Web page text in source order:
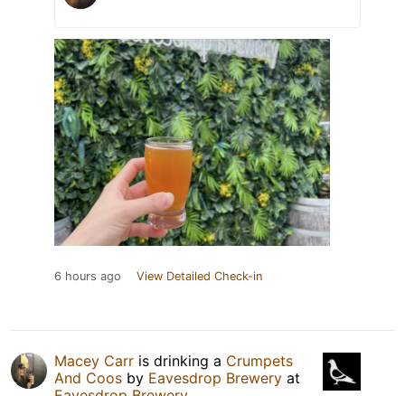
6 hours ago View Detailed Check-in
Macey Carr is drinking a Crumpets
And Coos by Eavesdrop Brewery at